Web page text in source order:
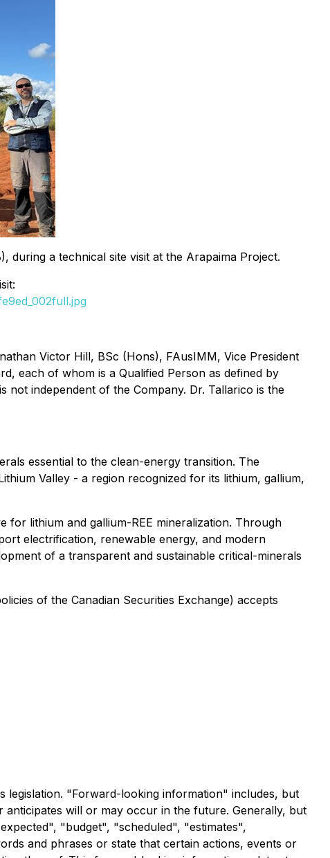
during a technical site visit at the Arapaima Project.
Victor Hill, BSc (Hons), FAusIMM, Vice President
each of whom is a Qualified Person as defined by
not independent of the Company. Dr. Tallarico is the
essential to the clean-energy transition. The
Valley - a region recognized for its lithium, gallium,
for lithium and gallium-REE mineralization. Through
electrification, renewable energy, and modern
of a transparent and sustainable critical-minerals
of the Canadian Securities Exchange) accepts
legislation. "Forward-looking information" includes, but
anticipates will or may occur in the future. Generally, but
"budget", "scheduled", "estimates",
and phrases or state that certain actions, events or